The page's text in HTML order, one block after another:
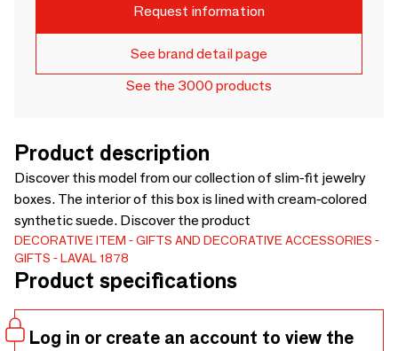
Request information
See brand detail page
See the 3000 products
Product description
Discover this model from our collection of slim-fit jewelry
boxes. The interior of this box is lined with cream-colored
synthetic suede. Discover the product
DECORATIVE ITEM
GIFTS AND DECORATIVE ACCESSORIES
GIFTS
LAVAL 1878
Product specifications
Log in or create an account to view the